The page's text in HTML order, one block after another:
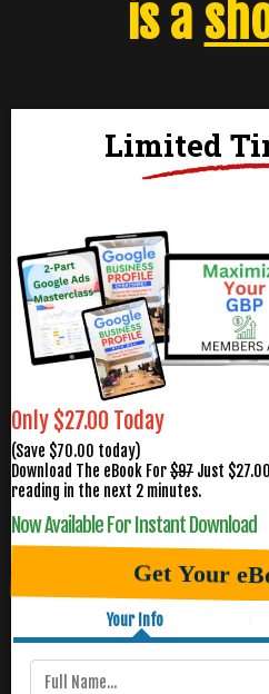
is a
Limited
Only $27.00 Today
(Save $70.00 today)
Download The eBook For$97 Just
reading in the next 2 minutes.
Now Available For Instant Download
Get Your
Your Info